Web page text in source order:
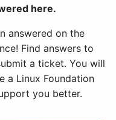
here.
answered on the
Find answers to
a ticket. You will
a Linux Foundation
you better.